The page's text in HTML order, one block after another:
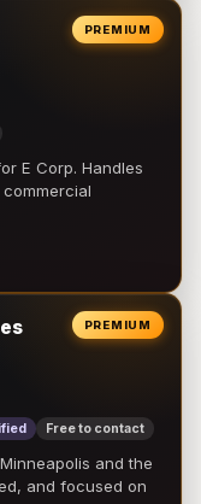
PREMIUM
E Corp. Handles
PREMIUM
Free to contact
and the
and focused on